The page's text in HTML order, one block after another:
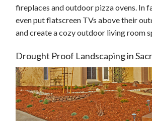
fireplaces and outdoor pizza ovens. In
even put flatscreen TVs above their
and create a cozy outdoor living room
Drought Proof Landscaping in